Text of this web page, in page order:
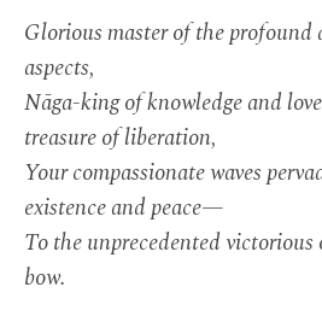
Glorious master of the
aspects,
Nāga-king of knowledge and
treasure of liberation,
Your compassionate waves
existence and peace—
To the unprecedented
bow.